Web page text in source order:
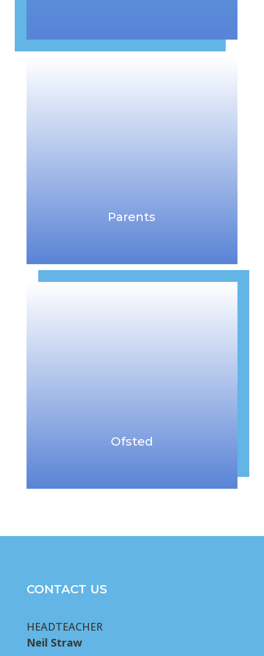
Parents
Ofsted
CONTACT US
HEADTEACHER
Neil Straw